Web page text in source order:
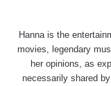
Hanna is the
movies, legendary
her opinions, as
necessarily shared